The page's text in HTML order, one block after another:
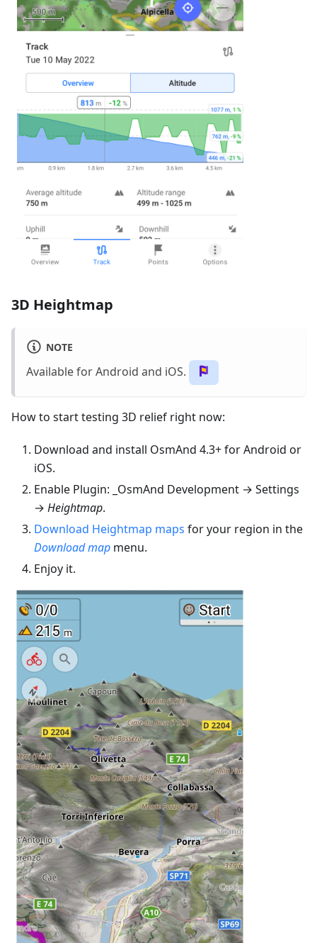
3D Heightmap
NOTE
Available for Android and iOS.
How to start testing 3D relief right now:
Download and install OsmAnd 4.3+ for Android or
iOS.
Enable Plugin: _OsmAnd Development → Settings
→ Heightmap.
Download Heightmap maps for your region in the
Download map menu.
Enjoy it.